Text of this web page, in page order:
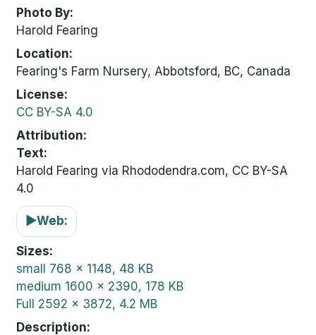
Photo By
Harold Fearing
Location
Fearing's Farm Nursery, Abbotsford, BC, Canada
License
CC BY-SA 4.0
Attribution
Text:
Harold Fearing via Rhododendra.com, CC BY-SA
4.0
▶Web:
Sizes
small 768 x 1148, 48 KB
medium 1600 x 2390, 178 KB
Full 2592 x 3872, 4.2 MB
Description